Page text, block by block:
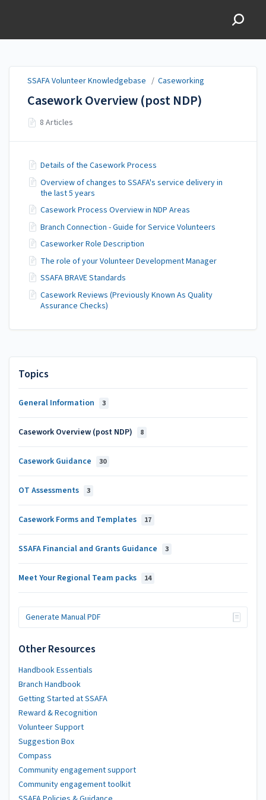
Topics
General Information 3
Casework Overview (post NDP) 8
Casework Guidance 30
OT Assessments 3
Casework Forms and Templates 17
SSAFA Financial and Grants Guidance 3
Meet Your Regional Team packs 14
Generate Manual PDF
Other Resources
Handbook Essentials
Branch Handbook
Getting Started at SSAFA
Reward & Recognition
Volunteer Support
Suggestion Box
Compass
Community engagement support
Community engagement toolkit
SSAFA Volunteer Knowledgebase / Caseworking
Casework Overview (post NDP)
8 Articles
Details of the Casework Process
Overview of changes to SSAFA's service delivery in
the last 5 years
Casework Process Overview in NDP Areas
Branch Connection - Guide for Service Volunteers
Caseworker Role Description
The role of your Volunteer Development Manager
SSAFA BRAVE Standards
Casework Reviews (Previously Known As Quality
Assurance Checks)